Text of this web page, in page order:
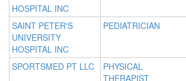
HOSPITAL INC
SAINT PETER'S
UNIVERSITY
HOSPITAL INC
PEDIATRICIAN
SPORTSMED PT LLC
PHYSICAL
THERAPIST